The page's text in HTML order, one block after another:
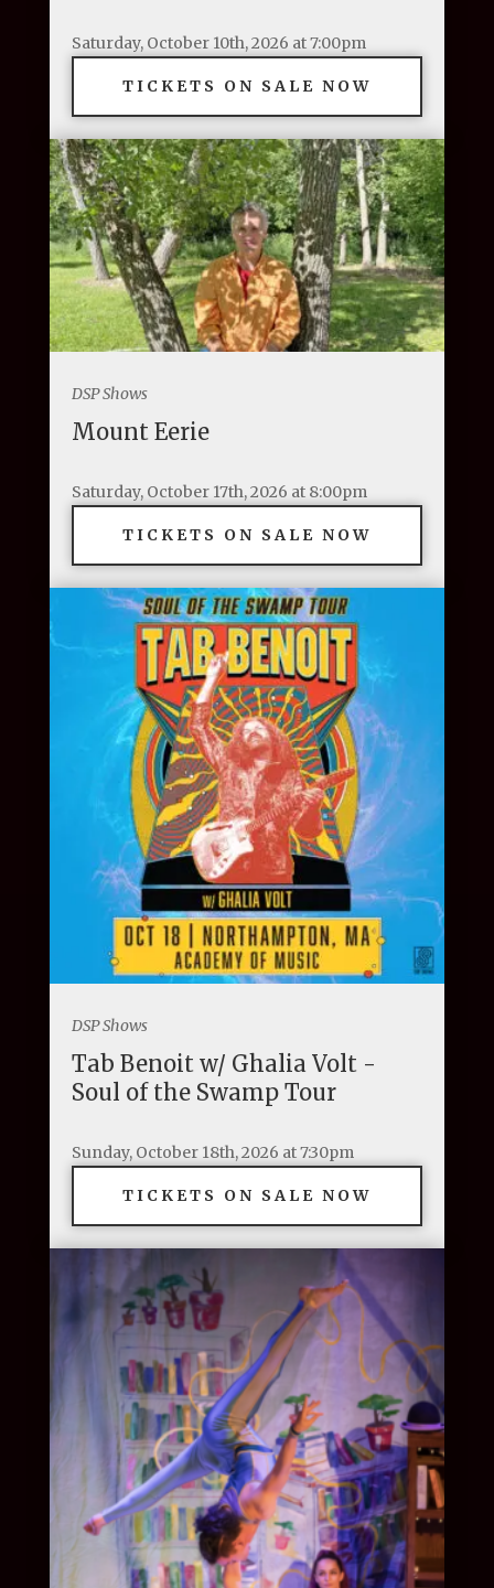
Saturday, October 10th, 2026 at 7:00pm
TICKETS ON SALE NOW
DSP Shows
Mount Eerie
Saturday, October 17th, 2026 at 8:00pm
TICKETS ON SALE NOW
DSP Shows
Tab Benoit w/ Ghalia Volt -
Soul of the Swamp Tour
Sunday, October 18th, 2026 at 7:30pm
TICKETS ON SALE NOW